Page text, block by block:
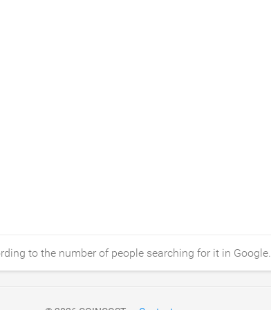
to the number of people searching for it in Google.